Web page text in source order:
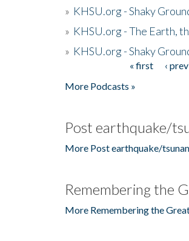
» KHSU.org - Shaky
» KHSU.org - The Earth,
» KHSU.org - Shaky
« first ‹
More Podcasts »
Post earthquake/
More Post earthquake/
Remembering the
More Remembering the